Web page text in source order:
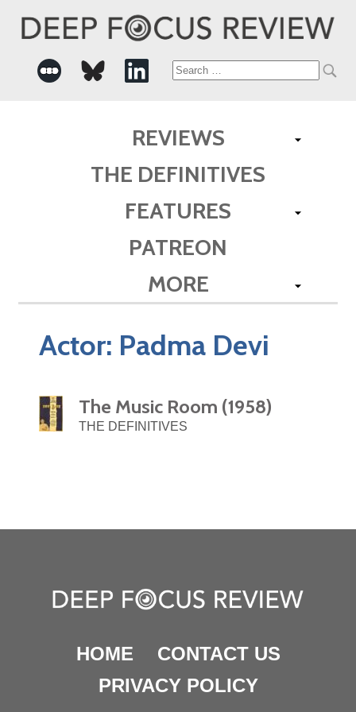
Search
REVIEWS
THE DEFINITIVES
FEATURES
PATREON
MORE
Actor: Padma Devi
The Music Room (1958)
THE DEFINITIVES
HOME
CONTACT US
PRIVACY POLICY